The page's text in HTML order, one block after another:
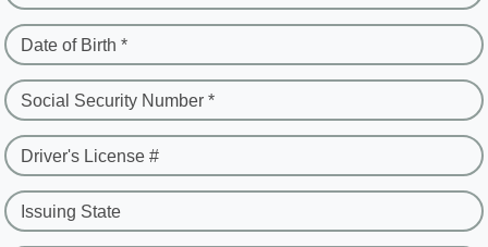
Date of Birth *
Social Security Number *
Driver's License #
Issuing State